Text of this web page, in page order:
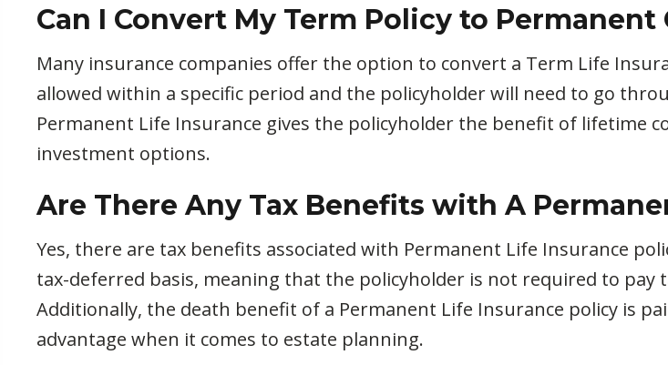
Can I Convert My Term Policy to Permanent
Many insurance companies offer the option to convert a Term Life
allowed within a specific period and the policyholder will need to go
Permanent Life Insurance gives the policyholder the benefit of lifetime
investment options.
Are There Any Tax Benefits with A
Yes, there are tax benefits associated with Permanent Life Insurance
tax-deferred basis, meaning that the policyholder is not required to
Additionally, the death benefit of a Permanent Life Insurance policy is
advantage when it comes to estate planning.